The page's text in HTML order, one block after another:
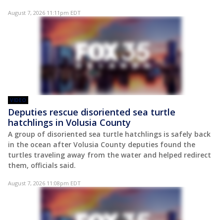
August 7, 2026 11:11pm EDT
VIDEO
Deputies rescue disoriented sea turtle
hatchlings in Volusia County
A group of disoriented sea turtle hatchlings is safely back
in the ocean after Volusia County deputies found the
turtles traveling away from the water and helped redirect
them, officials said.
August 7, 2026 11:08pm EDT